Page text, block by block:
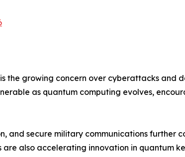
the growing concern over cyberattacks and
as quantum computing evolves,
secure military communications further
also accelerating innovation in quantum